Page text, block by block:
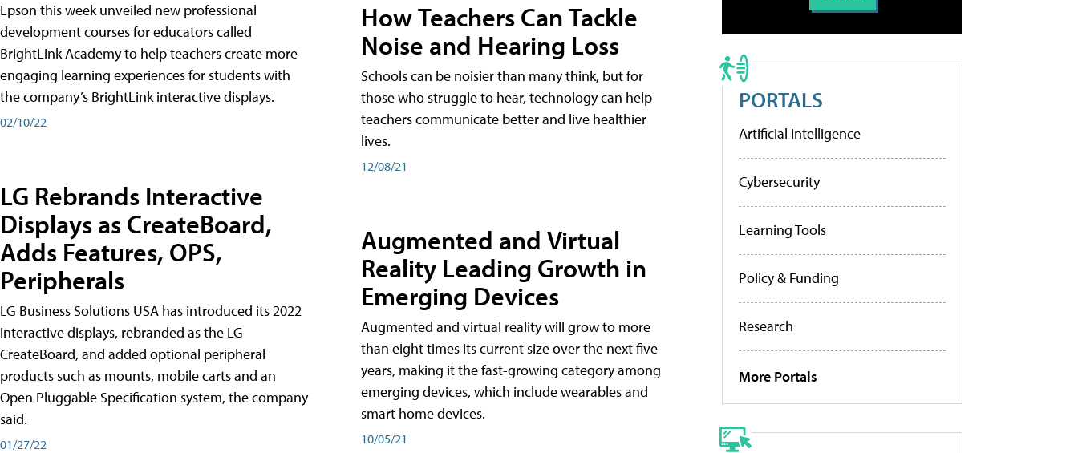
Epson this week unveiled new professional
development courses for educators called
BrightLink Academy to help teachers create more
engaging learning experiences for students with
the company’s BrightLink interactive displays.
02/10/22
LG Rebrands Interactive
Displays as CreateBoard,
Adds Features, OPS,
Peripherals
LG Business Solutions USA has introduced its 2022
interactive displays, rebranded as the LG
CreateBoard, and added optional peripheral
products such as mounts, mobile carts and an
Open Pluggable Specification system, the company
said.
01/27/22
How Teachers Can Tackle
Noise and Hearing Loss
Schools can be noisier than many think, but for
those who struggle to hear, technology can help
teachers communicate better and live healthier
lives.
12/08/21
Augmented and Virtual
Reality Leading Growth in
Emerging Devices
Augmented and virtual reality will grow to more
than eight times its current size over the next five
years, making it the fast-growing category among
emerging devices, which include wearables and
smart home devices.
10/05/21
PORTALS
Artificial Intelligence
Cybersecurity
Learning Tools
Policy & Funding
Research
More Portals